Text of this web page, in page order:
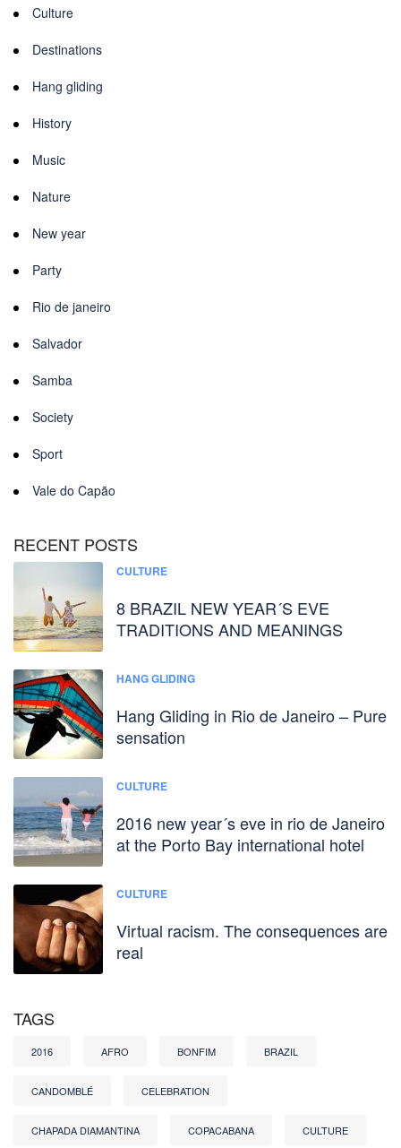
Culture
Destinations
Hang gliding
History
Music
Nature
New year
Party
Rio de janeiro
Salvador
Samba
Society
Sport
Vale do Capão
RECENT POSTS
CULTURE
8 BRAZIL NEW YEAR´S EVE
TRADITIONS AND MEANINGS
HANG GLIDING
Hang Gliding in Rio de Janeiro – Pure
sensation
CULTURE
2016 new year´s eve in rio de Janeiro
at the Porto Bay international hotel
CULTURE
Virtual racism. The consequences are
real
TAGS
2016 AFRO BONFIM BRAZIL
CANDOMBLÉ CELEBRATION
CHAPADA DIAMANTINA COPACABANA CULTURE